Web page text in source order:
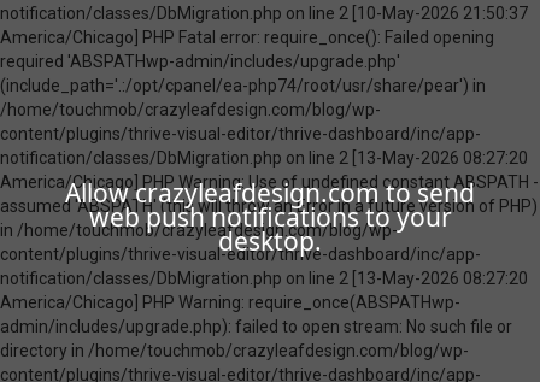
Allow crazyleafdesign.com to send
web push notifications to your
desktop.